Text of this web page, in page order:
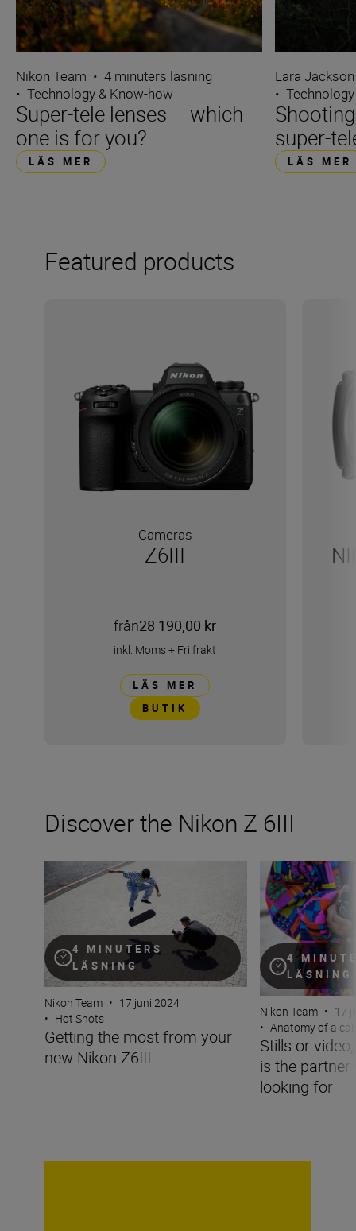
Nikon Team • 4 minuters läsning
• Technology & Know-how
Super-tele lenses – which
one is for you?
LÄS MER
Lara Jackson
•
super-
LÄS MER
Featured products
Cameras
Z6III
från28 190,00 kr
inkl. Moms+ Fri frakt
LÄS MER
BUTIK
Discover the Nikon Z 6III
4 MINUTERS
LÄSNING
Getting the most from your new Nikon Z6III
Nikon Team • 17 juni 2024
• Hot Shots
Getting the most from your
new Nikon Z6III
4
LÄSNING
Stills or video,
Nikon Team • 17
• Anatomy of a
Stills or
is the partner
looking for